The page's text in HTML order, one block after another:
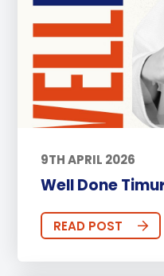
9TH APRIL 2026
Well Done
READ POST